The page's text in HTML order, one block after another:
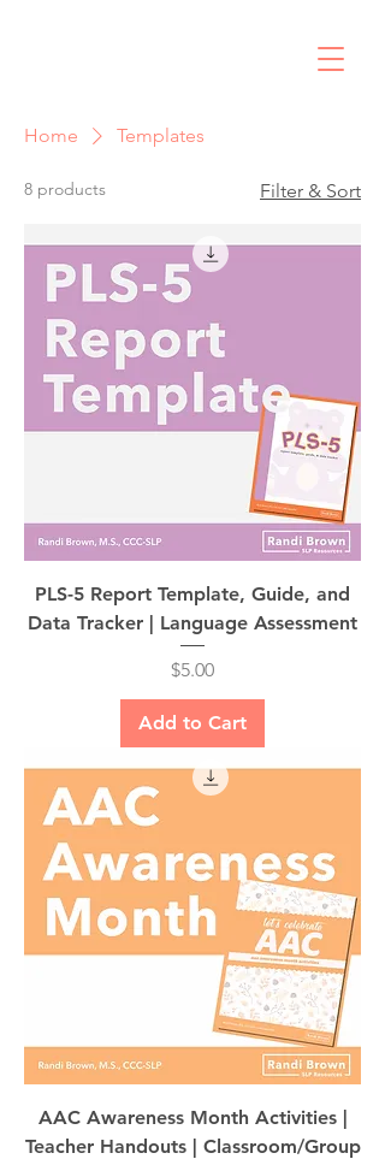
R
Home Templates
8 products Filter & Sort
PLS-5 Report Template, Guide, and
Data Tracker | Language Assessment
Price
$5.00
Add to Cart
AAC Awareness Month Activities |
Teacher Handouts | Classroom/Group